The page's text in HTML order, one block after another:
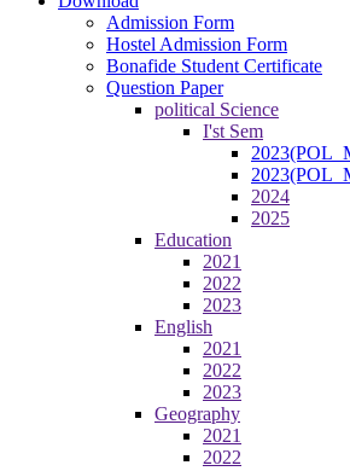
Admission Form
Hostel Admission Form
Bonafide Student Certificate
Question Paper
political Science
I'st Sem
2024
2025
Education
2021
2022
2023
English
2021
2022
2023
Geography
2021
2022